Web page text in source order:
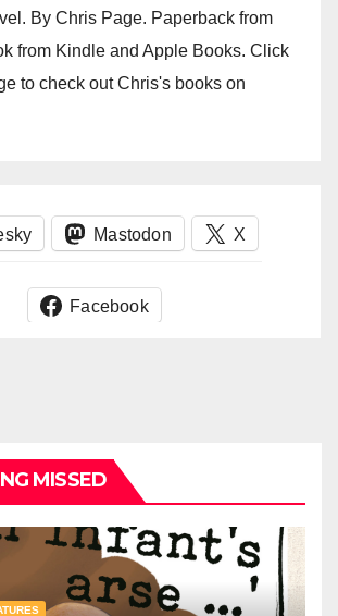
By Chris Page. Paperback from
from Kindle and Apple Books. Click
to check out Chris's books on
Mastodon X
Facebook
MISSED